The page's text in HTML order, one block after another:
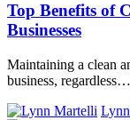
Top Benefits of
Businesses
Maintaining a clean
business, regardless…